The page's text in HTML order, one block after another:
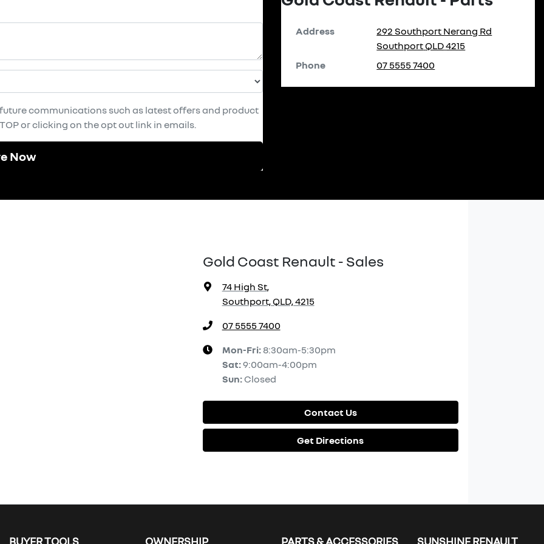
communications such as latest offers and product
or clicking on the opt out link in emails.
Now
Address
292 Southport Nerang Rd
SouthportQLD4215
Phone
07 5555 7400
Gold Coast Renault - Sales
74 High St,
Southport, QLD, 4215
07 5555 7400
Mon-Fri: 8:30am-5:30pm
Sat:9:00am-4:00pm
Sun: Closed
Contact Us
Get Directions
BUYER TOOLS OWNERSHIP PARTS & ACCESSORIES SUNSHINE RENAULT